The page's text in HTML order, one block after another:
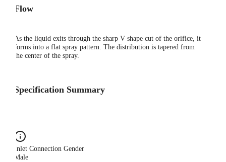
Flow
As the liquid exits through the sharp V shape cut of the orifice, it
forms into a flat spray pattern. The distribution is tapered from
the center of the spray.
Specification Summary
Inlet Connection Gender
Male